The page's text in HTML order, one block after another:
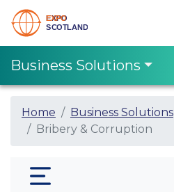
Business Solutions
Home Business Solutions
Bribery & Corruption